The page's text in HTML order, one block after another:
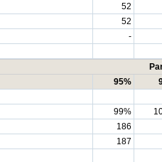
52
52
-
95%
99%
186
187